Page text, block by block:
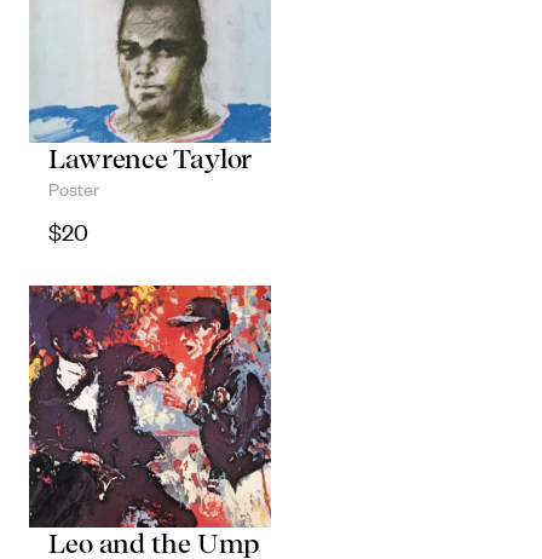
Lawrence Taylor
Poster
$20
Leo and the Ump